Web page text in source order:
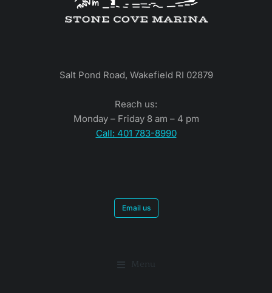
Salt Pond Road, Wakefield RI 02879
Reach us:
Monday – Friday 8 am – 4 pm
Call: 401 783-8990
Email us
Menu